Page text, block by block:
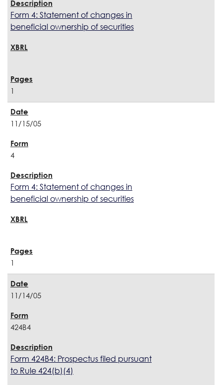
Form 4: Statement of changes in
beneficial ownership of securities
1
11/15/05
4
Form 4: Statement of changes in
beneficial ownership of securities
1
11/14/05
424B4
Form 424B4: Prospectus filed pursuant
to Rule 424(b)(4)